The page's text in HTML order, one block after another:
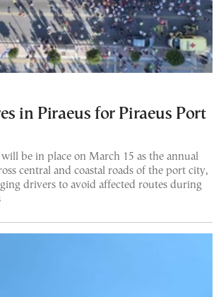
in Piraeus for Piraeus Port
be in place on March 15 as the annual
central and coastal roads of the port city,
drivers to avoid affected routes during